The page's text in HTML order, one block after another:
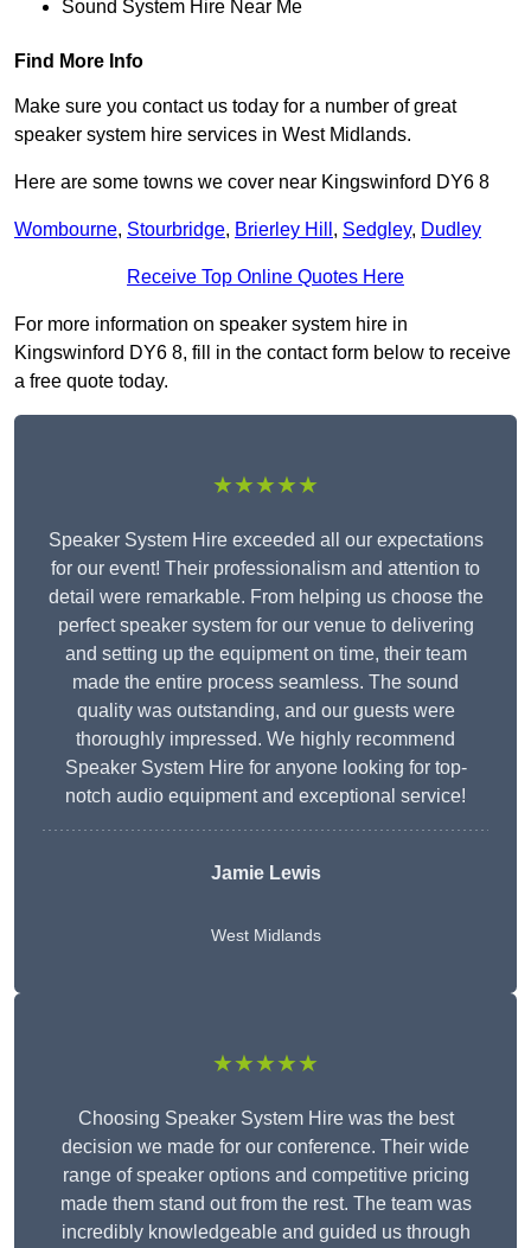
Sound System Hire Near Me
Find More Info
Make sure you contact us today for a number of great
speaker system hire services in West Midlands.
Here are some towns we cover near Kingswinford DY6 8
Wombourne, Stourbridge, Brierley Hill , Sedgley, Dudley
Receive Top Online Quotes Here
For more information on speaker system hire in
Kingswinford DY6 8, fill in the contact form below to receive
a free quote today.
★★★★★
Speaker System Hire exceeded all our expectations
for our event! Their professionalism and attention to
detail were remarkable. From helping us choose the
perfect speaker system for our venue to delivering
and setting up the equipment on time, their team
made the entire process seamless. The sound
quality was outstanding, and our guests were
thoroughly impressed. We highly recommend
Speaker System Hire for anyone looking for top-
notch audio equipment and exceptional service!
Jamie Lewis
West Midlands
★★★★★
Choosing Speaker System Hire was the best
decision we made for our conference. Their wide
range of speaker options and competitive pricing
made them stand out from the rest. The team was
incredibly knowledgeable and guided us through